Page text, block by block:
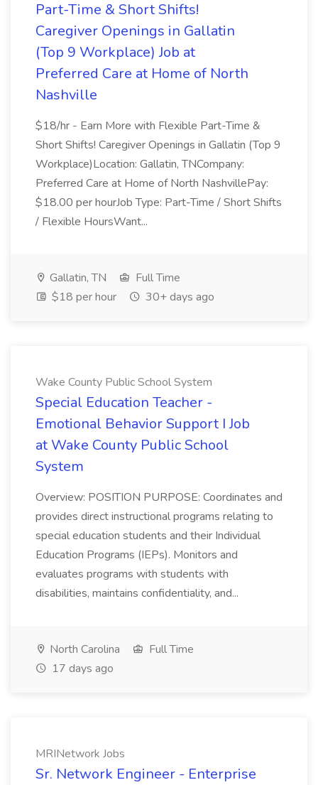
Part-Time & Short Shifts!
Caregiver Openings in Gallatin
(Top 9 Workplace) Job at
Preferred Care at Home of North
Nashville
$18/hr - Earn More with Flexible Part-Time &
Short Shifts! Caregiver Openings in Gallatin (Top 9
Workplace)Location: Gallatin, TNCompany:
Preferred Care at Home of North NashvillePay:
$18.00 per hourJob Type: Part-Time / Short Shifts
/ Flexible HoursWant...
Gallatin, TN
Full Time
$18 per hour
30+ days ago
Wake County Public School System
Special Education Teacher -
Emotional Behavior Support I Job
at Wake County Public School
System
Overview: POSITION PURPOSE: Coordinates and
provides direct instructional programs relating to
special education students and their Individual
Education Programs (IEPs). Monitors and
evaluates programs with students with
disabilities, maintains confidentiality, and...
North Carolina
Full Time
17 days ago
MRINetwork Jobs
Sr. Network Engineer - Enterprise